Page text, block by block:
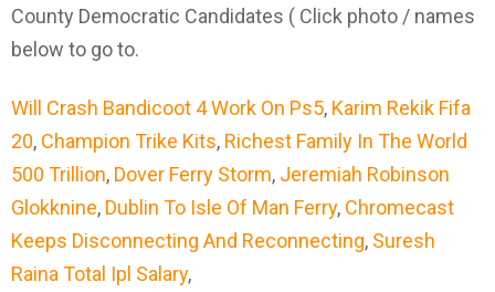
Will Crash Bandicoot 4 Work On Ps5, Karim Rekik Fifa
20, Champion Trike Kits, Richest Family In The World
500 Trillion, Dover Ferry Storm, Jeremiah Robinson
Glokknine, Dublin To Isle Of Man Ferry, Chromecast
Keeps Disconnecting And Reconnecting, Suresh
Raina Total Ipl Salary,